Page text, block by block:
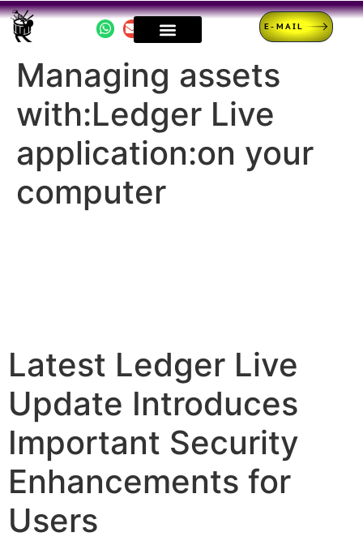
E-MAIL
Managing assets
with:Ledger Live
application:on your
computer
Latest Ledger Live
Update Introduces
Important Security
Enhancements for
Users